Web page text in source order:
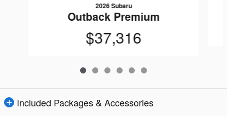
2026 Subaru
Outback Premium
$37,316
Included Packages & Accessories